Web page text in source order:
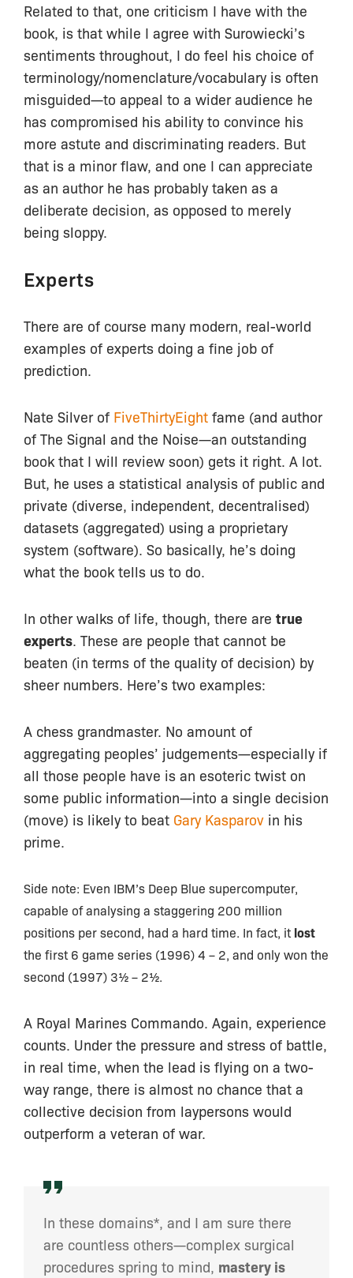
Related to that, one criticism I have with the
book, is that while I agree with Surowiecki’s
sentiments throughout, I do feel his choice of
terminology/nomenclature/vocabulary is often
misguided—to appeal to a wider audience he
has compromised his ability to convince his
more astute and discriminating readers. But
that is a minor flaw, and one I can appreciate
as an author he has probably taken as a
deliberate decision, as opposed to merely
being sloppy.
Experts
There are of course many modern, real-world
examples of experts doing a fine job of
prediction.
Nate Silver of FiveThirtyEight fame (and author
of The Signal and the Noise—an outstanding
book that I will review soon) gets it right. A lot.
But, he uses a statistical analysis of public and
private (diverse, independent, decentralised)
datasets (aggregated) using a proprietary
system (software). So basically, he’s doing
what the book tells us to do.
In other walks of life, though, there are true
experts . These are people that cannot be
beaten (in terms of the quality of decision) by
sheer numbers. Here’s two examples:
A chess grandmaster. No amount of
aggregating peoples’ judgements—especially if
all those people have is an esoteric twist on
some public information—into a single decision
(move) is likely to beat Gary Kasparov in his
prime.
Side note: Even IBM’s Deep Blue supercomputer,
capable of analysing a staggering 200 million
positions per second, had a hard time. In fact, itlost
the first 6 game series (1996) 4 – 2, and only won the
second (1997) 3½ – 2½.
A Royal Marines Commando. Again, experience
counts. Under the pressure and stress of battle,
in real time, when the lead is flying on a two-
way range, there is almost no chance that a
collective decision from laypersons would
outperform a veteran of war.
In these domains*, and I am sure there
are countless others—complex surgical
procedures spring to mind, mastery is